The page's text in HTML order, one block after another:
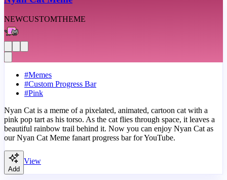
NEWCUSTOMTHEME
#Memes
#Custom Progress Bar
#Pink
Nyan Cat is a meme of a pixelated, animated, cartoon cat with a
pink pop tart as his torso. As the cat flies through space, it leaves a
beautiful rainbow trail behind it. Now you can enjoy Nyan Cat as
our Nyan Cat Meme fanart progress bar for YouTube.
Add
View